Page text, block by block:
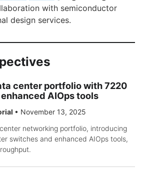
with semiconductor
design services.
center portfolio with 7220
AIOps tools
• November 13, 2025
networking portfolio, introducing
switches and enhanced AIOps tools,